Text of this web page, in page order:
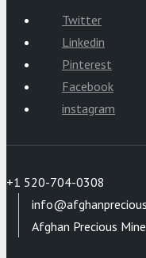
Twitter
Linkedin
Pinterest
Facebook
instagram
+1 520-704-0308
Afghan Precious